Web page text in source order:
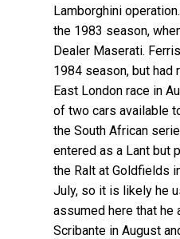
Lamborghini
the 1983 season,
Dealer Maserati.
1984 season, but had
East London race in
of two cars available
the South African
entered as a Lant but
the Ralt at Goldfields
July, so it is likely he
assumed here that he
Scribante in August